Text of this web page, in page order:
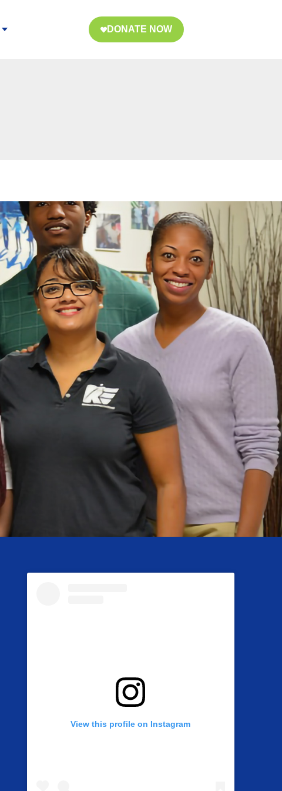
DONATE NOW
View this profile on Instagram